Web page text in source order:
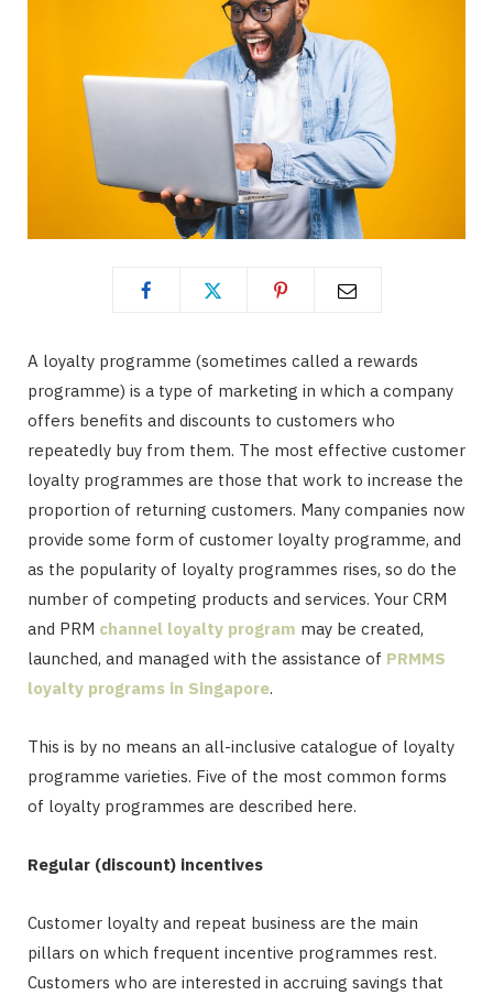
A loyalty programme (sometimes called a rewards
programme) is a type of marketing in which a company
offers benefits and discounts to customers who
repeatedly buy from them. The most effective customer
loyalty programmes are those that work to increase the
proportion of returning customers. Many companies now
provide some form of customer loyalty programme, and
as the popularity of loyalty programmes rises, so do the
number of competing products and services. Your CRM
and PRM channel loyalty program may be created,
launched, and managed with the assistance of PRMMS
loyalty programs in Singapore.
This is by no means an all-inclusive catalogue of loyalty
programme varieties. Five of the most common forms
of loyalty programmes are described here.
Regular (discount) incentives
Customer loyalty and repeat business are the main
pillars on which frequent incentive programmes rest.
Customers who are interested in accruing savings that